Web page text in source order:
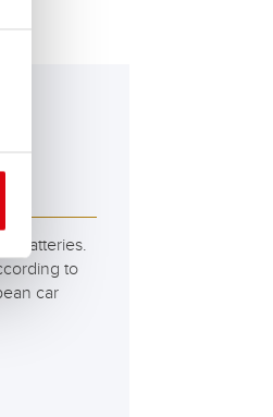
batteries.
to
car